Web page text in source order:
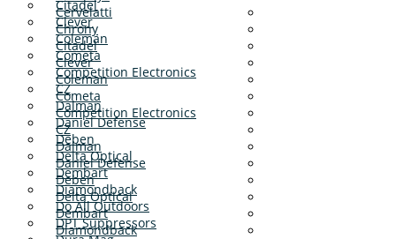
Citadel
Clever
Coleman
Cometa
Competition Electronics
CZ
Dalman
Daniel Defense
Deben
Delta Optical
Dembart
Diamondback
Do All Outdoors
DPT Suppressors
Cervelatti
Chrony
Citadel
Clever
Coleman
Cometa
Competition Electronics
CZ
Dalman
Daniel Defense
Deben
Delta Optical
Dembart
Diamondback